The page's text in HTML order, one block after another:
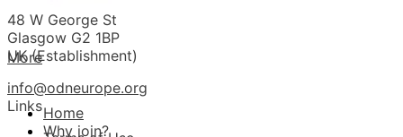
More
Home
Why join?
48 W George St
Glasgow G2 1BP
UK (Establishment)
info@odneurope.org
Links